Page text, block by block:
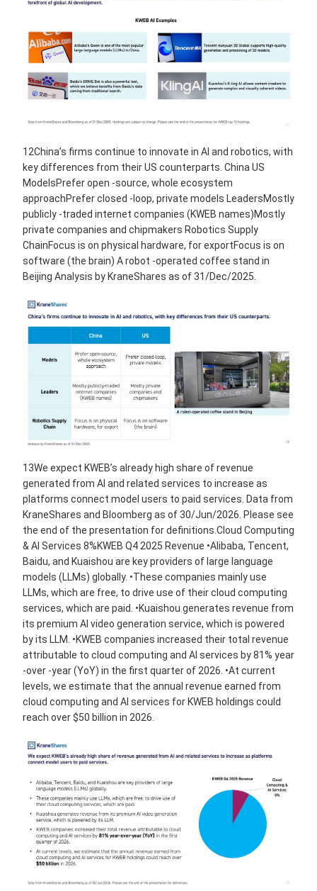
12China’s firms continue to innovate in AI and robotics, with
key differences from their US counterparts. China US
ModelsPrefer open -source, whole ecosystem
approachPrefer closed -loop, private models LeadersMostly
publicly -traded internet companies (KWEB names)Mostly
private companies and chipmakers Robotics Supply
ChainFocus is on physical hardware, for exportFocus is on
software (the brain) A robot -operated coffee stand in
Beijing Analysis by KraneShares as of 31/Dec/2025.
13We expect KWEB’s already high share of revenue
generated from AI and related services to increase as
platforms connect model users to paid services. Data from
KraneShares and Bloomberg as of 30/Jun/2026. Please see
the end of the presentation for definitions.Cloud Computing
& AI Services 8%KWEB Q4 2025 Revenue •Alibaba, Tencent,
Baidu, and Kuaishou are key providers of large language
models (LLMs) globally. •These companies mainly use
LLMs, which are free, to drive use of their cloud computing
services, which are paid. •Kuaishou generates revenue from
its premium AI video generation service, which is powered
by its LLM. •KWEB companies increased their total revenue
attributable to cloud computing and AI services by 81% year
-over -year (YoY) in the first quarter of 2026. •At current
levels, we estimate that the annual revenue earned from
cloud computing and AI services for KWEB holdings could
reach over $50 billion in 2026.